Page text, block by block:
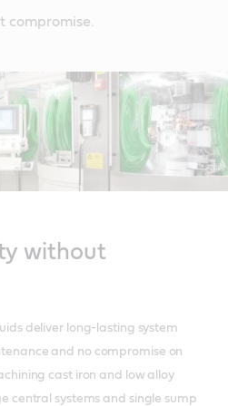
compromise.
without
deliver long-lasting system
and no compromise on
cast iron and low alloy
central systems and single sump